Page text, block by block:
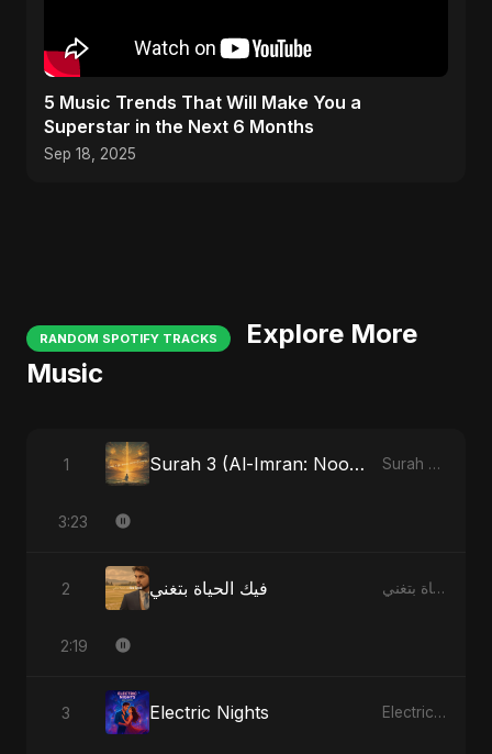
5 Music Trends That Will Make You a
Superstar in the Next 6 Months
Sep 18, 2025
RANDOM SPOTIFY TRACKS
Explore More
Music
1 Surah 3 (Al-Imran: Noor-e-Imaan) Surah 3 (Al-Imran: Noor-e-Imaan)
3:23
2 فيك الحياة بتغني فيك الحياة بتغني
2:19
3 Electric Nights Electric Nights